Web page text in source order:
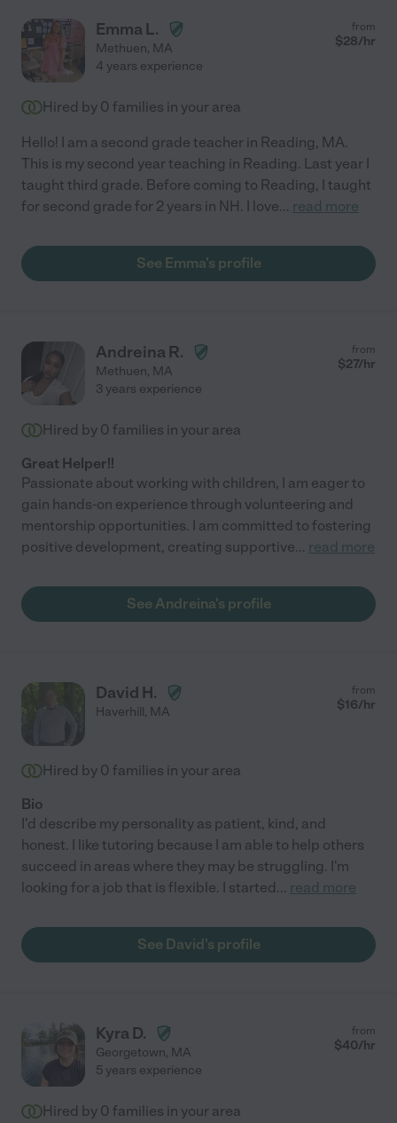
Emma L.
Methuen, MA
from
$28/hr
4 years experience
Hired by 0 families in your area
Hello! I am a second grade teacher in Reading, MA.
This is my second year teaching in Reading. Last year I
taught third grade. Before coming to Reading, I taught
for second grade for 2 years in NH. I love... read more
See Emma's profile
Andreina R.
Methuen, MA
from
$27/hr
3 years experience
Hired by 0 families in your area
Great Helper!!
Passionate about working with children, I am eager to
gain hands-on experience through volunteering and
mentorship opportunities. I am committed to fostering
positive development, creating supportive... read more
See Andreina's profile
David H.
Haverhill, MA
from
$16/hr
Hired by 0 families in your area
Bio
I'd describe my personality as patient, kind, and
honest. I like tutoring because I am able to help others
succeed in areas where they may be struggling. I'm
looking for a job that is flexible. I started... read more
See David's profile
Kyra D.
Georgetown, MA
from
$40/hr
5 years experience
Hired by 0 families in your area